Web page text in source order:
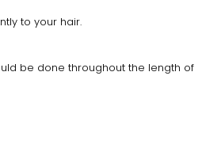
to your hair.
be done throughout the length of